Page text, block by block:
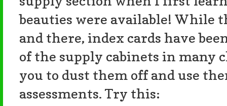
beauties were available! While
and there, index cards have
of the supply cabinets in many
you to dust them off and use
assessments. Try this: